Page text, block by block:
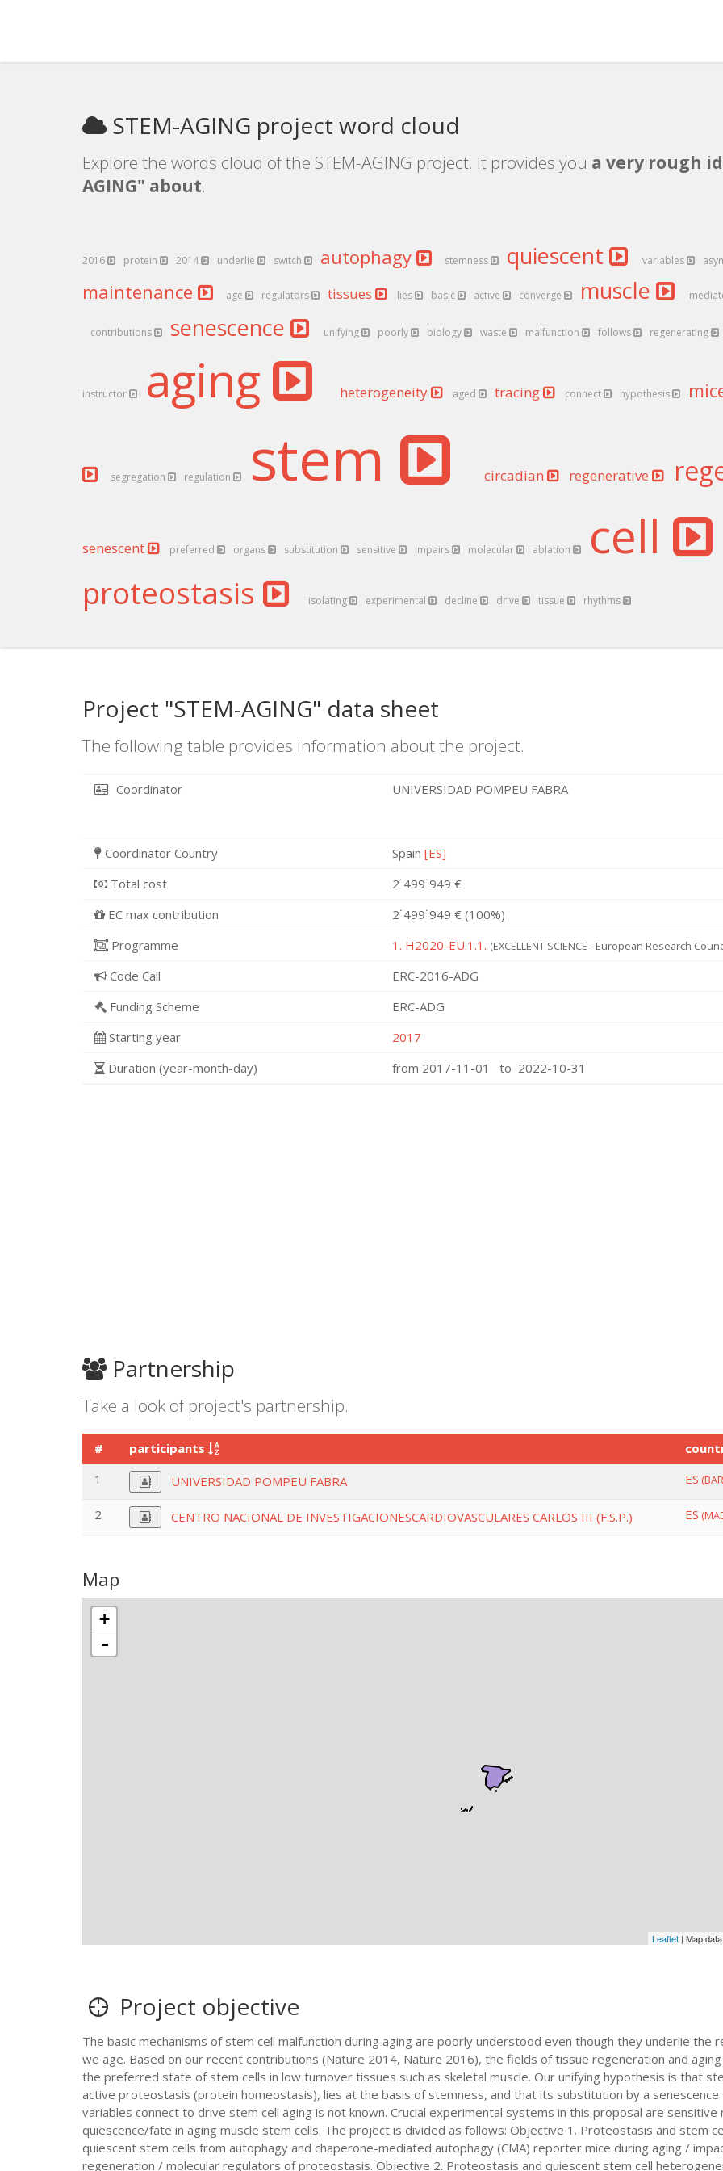
STEM-AGING project word cloud
Explore the words cloud of the STEM-AGING project. It provides you a very rough
AGING" about.
2016 protein 2014 underlie switch autophagy stemness quiescent variables
maintenance age regulators tissues lies basic active converge muscle
contributions senescence unifying poorly biology waste malfunction follows regenerating
instructor aging heterogeneity aged tracing connect hypothesis
segregation regulation stem circadian regenerative
senescent preferred organs substitution sensitive impairs molecular ablation cell
proteostasis isolating experimental decline drive tissue rhythms
Project "STEM-AGING" data sheet
The following table provides information about the project.
Coordinator UNIVERSIDAD POMPEU FABRA
Coordinator Country Spain [ES]
Total cost
2˙499˙949 €
EC max contribution
2˙499˙949 € (100%)
Programme
1. H2020-EU.1.1. (EXCELLENT SCIENCE - European Research
Code Call
ERC-2016-ADG
Funding Scheme
ERC-ADG
Starting year
2017
Duration (year-month-day)
from 2017-11-01 to 2022-10-31
Partnership
Take a look of project's partnership.
# participants
1
UNIVERSIDAD POMPEU FABRA ES
2 CENTRO NACIONAL DE INVESTIGACIONESCARDIOVASCULARES CARLOS III (F.S.P.) ES
Map
+
-
Leaflet| Map
Project objective
The basic mechanisms of stem cell malfunction during aging are poorly understood even though they underlie
we age. Based on our recent contributions (Nature 2014, Nature 2016), the fields of tissue regeneration and
the preferred state of stem cells in low turnover tissues such as skeletal muscle. Our unifying hypothesis is that
active proteostasis (protein homeostasis), lies at the basis of stemness, and that its substitution by a
variables connect to drive stem cell aging is not known. Crucial experimental systems in this proposal are
quiescence/fate in aging muscle stem cells. The project is divided as follows: Objective 1. Proteostasis and stem
quiescent stem cells from autophagy and chaperone-mediated autophagy (CMA) reporter mice during aging /
regeneration / molecular regulators of proteostasis. Objective 2. Proteostasis and quiescent stem cell